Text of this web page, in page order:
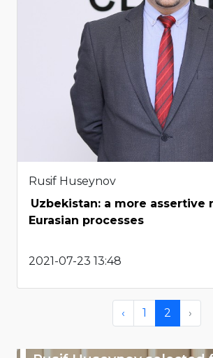
Rusif Huseynov
Uzbekistan: a more assertive
Eurasian processes
2021-07-23 13:48
‹ 1 2 ›